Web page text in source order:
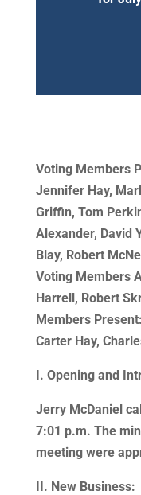
Voting Members
Jennifer Hay,
Griffin, Tom
Alexander, David
Blay, Robert
Voting Members
Harrell, Robert
Members
Carter Hay,
I. Opening and
Jerry McDaniel
7:01 p.m. The
meeting were
II. New Business: